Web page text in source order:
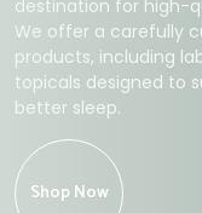
destination for high-
We offer a carefully
products, including
topicals designed to
better sleep.
Shop Now